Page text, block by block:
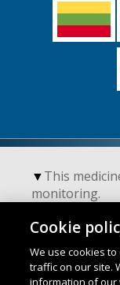
▼This
monitoring.
Cookie
We use cookies
traffic on our site.
information of